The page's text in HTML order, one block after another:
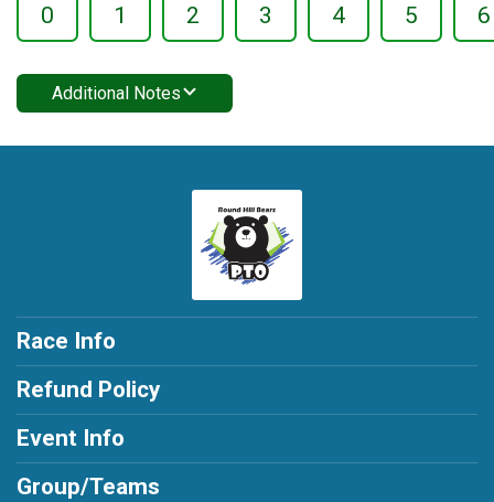
0 1 2 3 4 5 6
Additional Notes
Race Info
Refund Policy
Event Info
Group/Teams